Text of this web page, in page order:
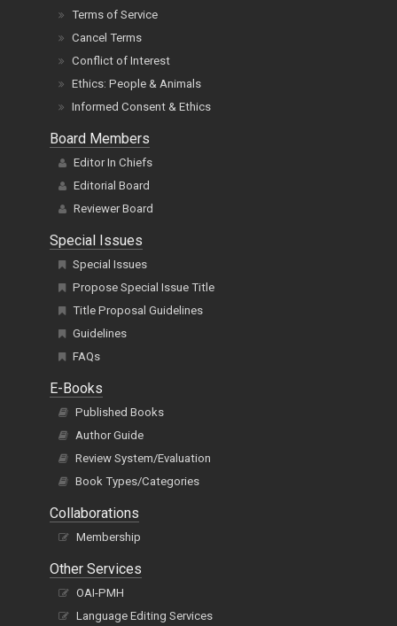
Terms of Service
Cancel Terms
Conflict of Interest
Ethics: People & Animals
Informed Consent & Ethics
Board Members
Editor In Chiefs
Editorial Board
Reviewer Board
Special Issues
Special Issues
Propose Special Issue Title
Title Proposal Guidelines
Guidelines
FAQs
E-Books
Published Books
Author Guide
Review System/Evaluation
Book Types/Categories
Collaborations
Membership
Other Services
OAI-PMH
Language Editing Services